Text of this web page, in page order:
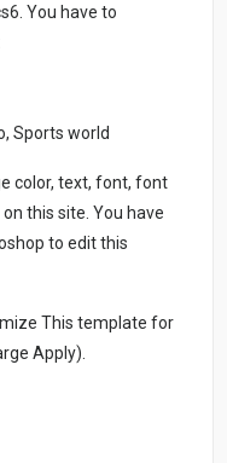
You have to
Sports world
color, text, font, font
this site. You have
to edit this
This template for
Apply).